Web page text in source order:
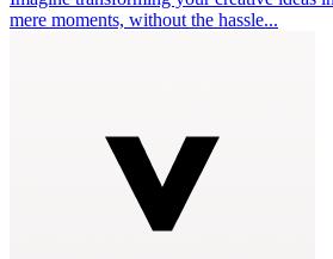
mere moments, without the hassle...